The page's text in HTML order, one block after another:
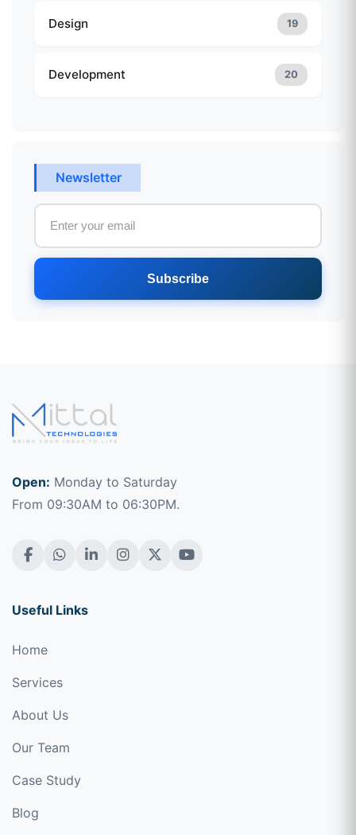
Design 19
Development 20
Newsletter
Subscribe
Open: Monday to Saturday
From 09:30AM to 06:30PM.
Useful Links
Home
Services
About Us
Our Team
Case Study
Blog